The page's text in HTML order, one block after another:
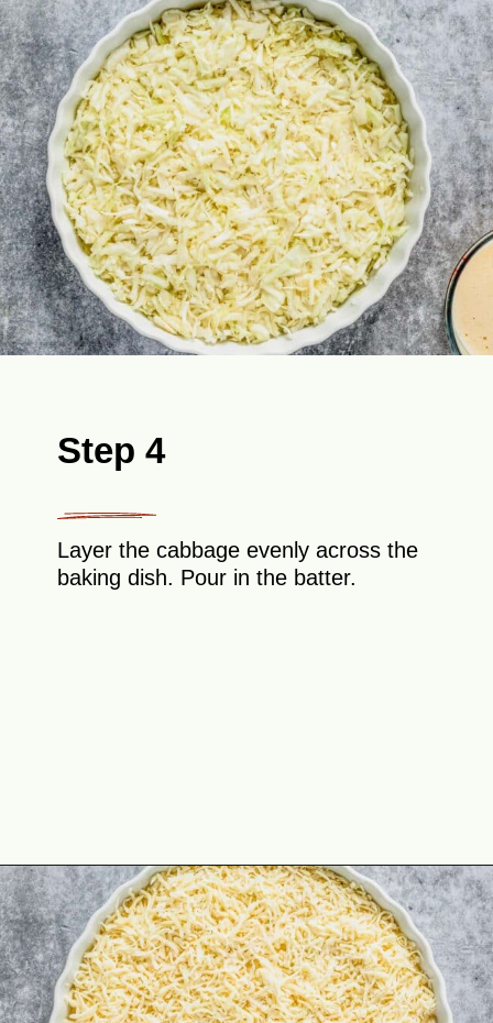
Opening https://theyummybowl.com/cheesy-cabbage-pie?utm_source=discover&utm_medium=organic&utm_campaign=webstories
Step 4
Layer the cabbage evenly across the
baking dish. Pour in the batter.
Opening https://theyummybowl.com/cheesy-cabbage-pie?utm_source=discover&utm_medium=organic&utm_campaign=webstories